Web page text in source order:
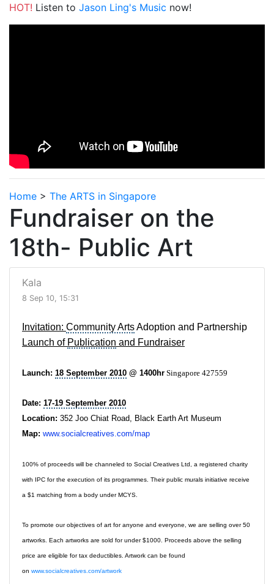
HOT! Listen to Jason Ling's Music now!
Home > The ARTS in Singapore
Fundraiser on the
18th- Public Art
Kala
8 Sep 10, 15:31
Invitation: Community ArtsAdoption and Partnership
Launch of Publication and Fundraiser
Launch: 18 September 2010 @ 1400hr Singapore 427559
Date: 17-19 September 2010
Location: 352 Joo Chiat Road, Black Earth Art Museum
Map: www.socialcreatives.com/map
100% of proceeds will be channeled to Social Creatives Ltd, a registered charity
with IPC for the execution of its programmes. Their public murals initiative receive
a $1 matching from a body under MCYS.
To promote our objectives of art for anyone and everyone, we are selling over 50
artworks. Each artworks are sold for under $1000. Proceeds above the selling
price are eligible for tax deductibles. Artwork can be found
on www.socialcreatives.com/artwork